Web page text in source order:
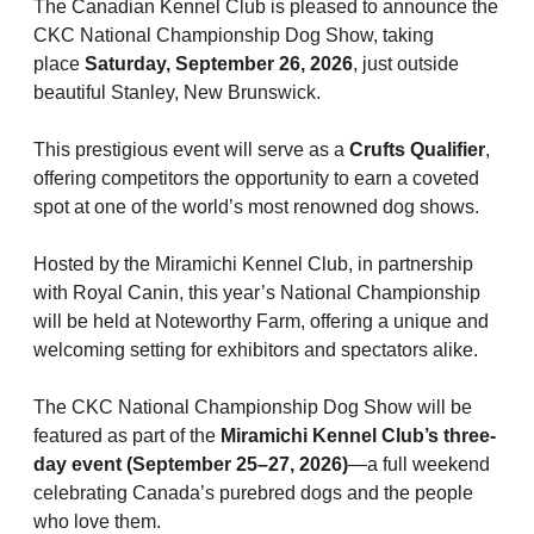
Herding Dogs
Appenzeller Sennenhunde
Australian Cattle Dog
Australian Kelpie
Australian Shepherd
Australian Stumpy Tail Cattle Dog
Bearded Collie
Beauceron
Hounds
Afghan Hound
Azawakh
Basenji
Basset Hound
Beagle
Bloodhound
Non-Sporting Dogs
American Eskimo Dog (Miniature)
American Eskimo Dog (Standard)
Bichon Frise
Boston Terrier
Bulldog
Sporting Dogs
Barbet
Braque Français (Gascogne)
Braque Français (Pyrénées)
Braque d'Auvergne
Terriers
Airedale Terrier
American Hairless Terrier
American Staffordshire Terrier
Toy Dogs
Affenpinscher
American Eskimo Dog (Toy)
Working Dogs
Akita
I Want to Become An Evaluator!
Resources For Evaluators & Clubs
Hosting a CGN Test
Nutrition
Health
Grooming
Lost Your Dog
Educational Information
What's New?
FAQ
DNA Profiling
Integrated Breed Health Program
Breeder Education
Breeder Community Support
Breed Health Strategies
DNA Program
Breeder Certification Program
Educational Resources
Rules of Eligibility
Group 1 - Sporting Dogs
Group 2 - Hounds
Group 3 - Working Dogs
Group 4 - Terriers
Trupanion Breeder Support Program
Joining the Puppy List
Importing Dogs
Order Desk
CKC National Championship Dog Show
Overview of Events
Agility
Beagle Field Trials
Canine Good Neighbour Program
Chase Ability Program
Conformation
Draft Dog Tests
Events Calendar
CanuckDogs.com
Find A Judge
How to Register Dogs with CKC
ERN Process
Top Dogs
Top Dogs 2025
CKC Annual General Meeting
Advocacy
CKC Government Relations and Resources
Advocacy Blogs
Signs of an Accountable Breeder
Policy Statements
Advocacy News
Forms
Join CKC
Affiliates
Royal Canin
BFL Canada
Days Inn
Dodge
Canadian Kennel Gazette
Join CKC
Junior Handling
M9C 5K6
Monday - Friday
9:00 a.m. - 5:00 p.m. EST
Membership Plus Toll Free
1-855-880-6237
Order Desk
orderdesk@ckc.ca
1-800-250-8040
FAQ
When can I expect to receive a PDF version of my certificate?
The Canadian Kennel Club is pleased to announce the
CKC National Championship Dog Show, taking
place Saturday, September 26, 2026, just outside
beautiful Stanley, New Brunswick.
This prestigious event will serve as a Crufts Qualifier,
offering competitors the opportunity to earn a coveted
spot at one of the world’s most renowned dog shows.
Hosted by the Miramichi Kennel Club, in partnership
with Royal Canin, this year’s National Championship
will be held at Noteworthy Farm, offering a unique and
welcoming setting for exhibitors and spectators alike.
The CKC National Championship Dog Show will be
featured as part of the Miramichi Kennel Club’s three-
day event (September 25–27, 2026)—a full weekend
celebrating Canada’s purebred dogs and the people
who love them.